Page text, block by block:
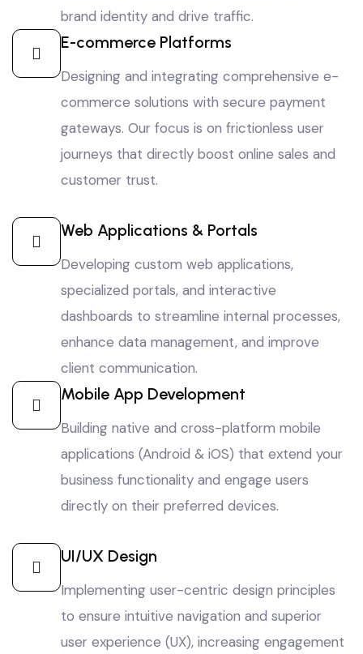
brand identity and drive traffic.
E-commerce Platforms
Designing and integrating comprehensive e-
commerce solutions with secure payment
gateways. Our focus is on frictionless user
journeys that directly boost online sales and
customer trust.
Web Applications & Portals
Developing custom web applications,
specialized portals, and interactive
dashboards to streamline internal processes,
enhance data management, and improve
client communication.
Mobile App Development
Building native and cross-platform mobile
applications (Android & iOS) that extend your
business functionality and engage users
directly on their preferred devices.
UI/UX Design
Implementing user-centric design principles
to ensure intuitive navigation and superior
user experience (UX), increasing engagement